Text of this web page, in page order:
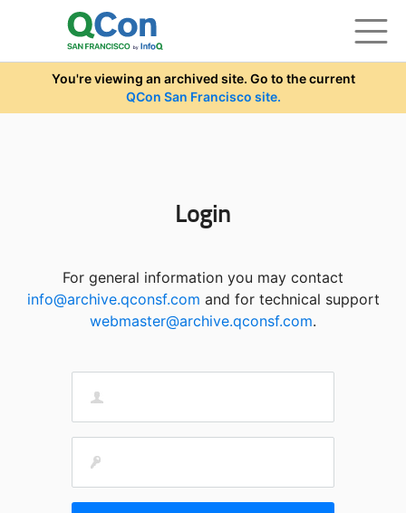
Skip to main content
You're viewing an archived site. Go to the current
QCon San Francisco site.
Login
For general information you may contact
info@archive.qconsf.com and for technical support
webmaster@archive.qconsf.com.